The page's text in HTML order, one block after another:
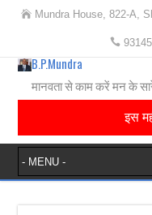
Mundra House, 822-A,
B.P.Mundra
मानवता से काम करें मन के
इस